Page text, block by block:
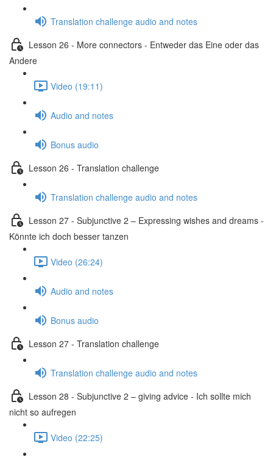
Translation challenge audio and notes
Lesson 26 - More connectors - Entweder das Eine oder das
Andere
Video (19:11)
Audio and notes
Bonus audio
Lesson 26 - Translation challenge
Translation challenge audio and notes
Lesson 27 - Subjunctive 2 – Expressing wishes and dreams -
Könnte ich doch besser tanzen
Video (26:24)
Audio and notes
Bonus audio
Lesson 27 - Translation challenge
Translation challenge audio and notes
Lesson 28 - Subjunctive 2 – giving advice - Ich sollte mich
nicht so aufregen
Video (22:25)